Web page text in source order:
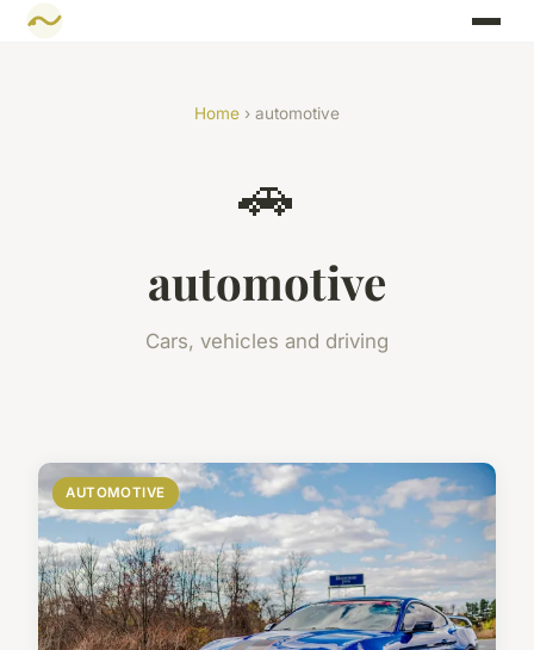
Home › automotive
🚗
automotive
Cars, vehicles and driving
AUTOMOTIVE